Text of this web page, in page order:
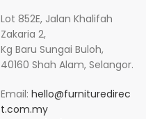
Lot 852E, Jalan Khalifah
Zakaria 2,
Kg Baru Sungai Buloh,
40160 Shah Alam, Selangor.
Email: hello@furnituredirec
t.com.my